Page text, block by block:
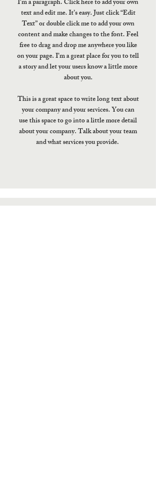
I'm a paragraph. Click here to add your own
text and edit me. It’s easy. Just click “Edit
Text” or double click me to add your own
content and make changes to the font. Feel
free to drag and drop me anywhere you like
on your page. I’m a great place for you to tell
a story and let your users know a little more
about you.
This is a great space to write long text about
your company and your services. You can
use this space to go into a little more detail
about your company. Talk about your team
and what services you provide.